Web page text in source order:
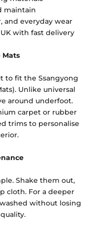
maintain
and everyday wear
with fast delivery
Mats
to fit the Ssangyong
Unlike universal
around underfoot.
carpet or rubber
trims to personalise
Shake them out,
cloth. For a deeper
without losing